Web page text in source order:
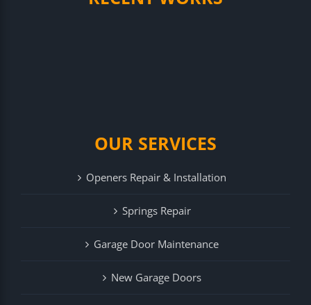
OUR SERVICES
Openers Repair & Installation
Springs Repair
Garage Door Maintenance
New Garage Doors